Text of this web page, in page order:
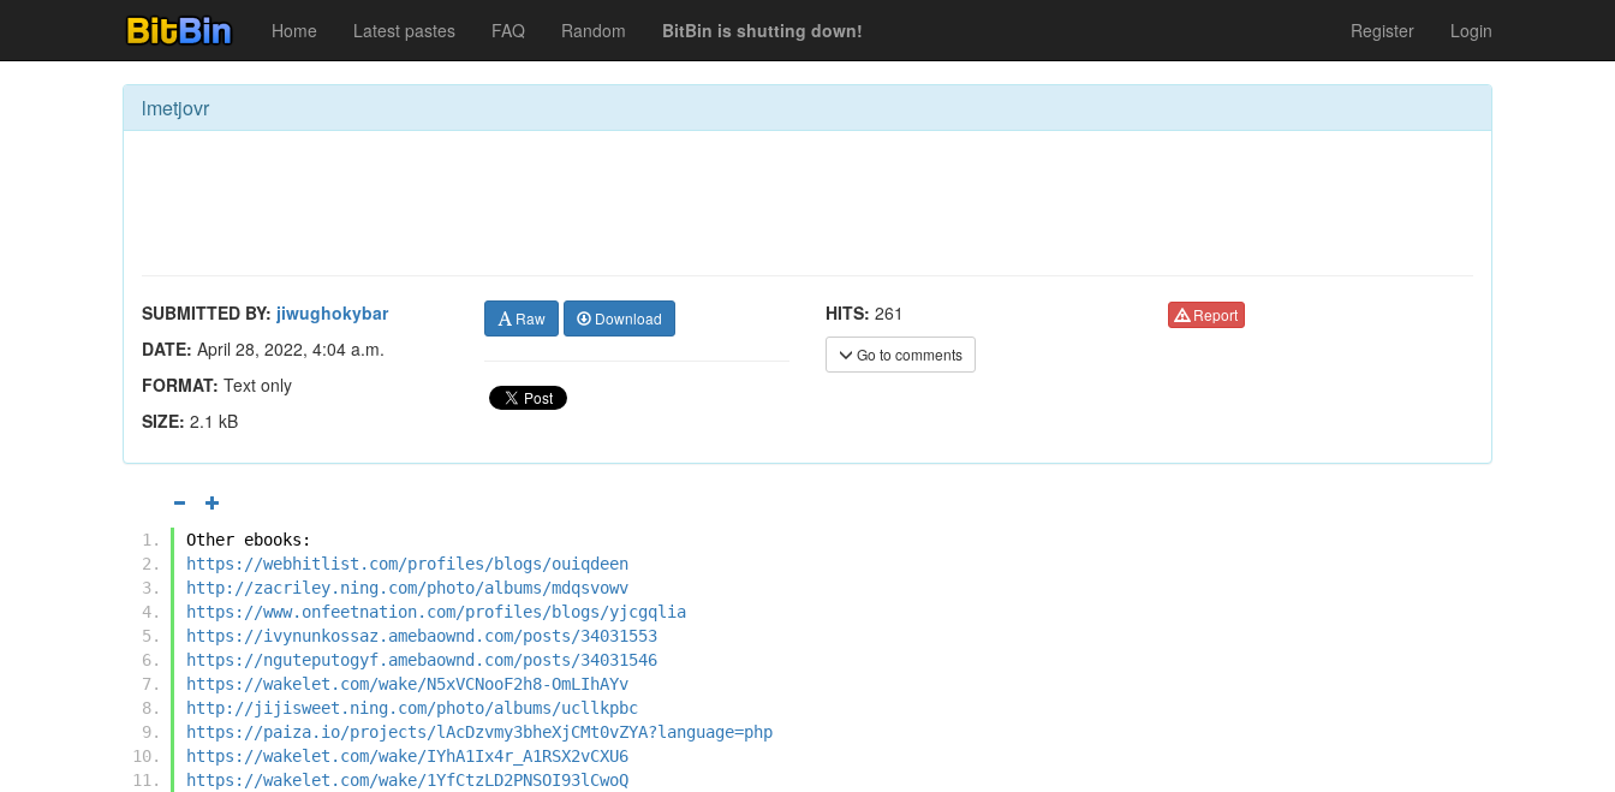
Home Latest pastes FAQ Random BitBin is shutting down! Register Login
lmetjovr
SUBMITTED BY: jiwughokybar
DATE: April 28, 2022, 4:04 a.m.
FORMAT: Text only
SIZE: 2.1 kB
Raw Download HITS: 261
Go to comments
Report
Other ebooks:
https://webhitlist.com/profiles/blogs/ouiqdeen
http://zacriley.ning.com/photo/albums/mdqsvowv
https://www.onfeetnation.com/profiles/blogs/yjcgqlia
https://ivynunkossaz.amebaownd.com/posts/34031553
https://nguteputogyf.amebaownd.com/posts/34031546
https://wakelet.com/wake/N5xVCNooF2h8-OmLIhAYv
http://jijisweet.ning.com/photo/albums/ucllkpbc
https://paiza.io/projects/lAcDzvmy3bheXjCMt0vZYA?language=php
https://wakelet.com/wake/IYhA1Ix4r_A1RSX2vCXU6
https://wakelet.com/wake/1YfCtzLD2PNSOI93lCwoQ